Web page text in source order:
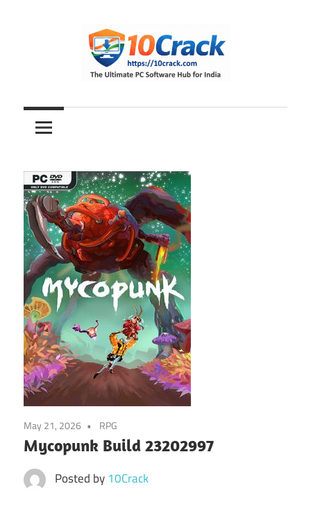
10Crack
Ultimate
PC
Hub
for
India
May 21, 2026 RPG
Mycopunk Build 23202997
Posted by 10Crack